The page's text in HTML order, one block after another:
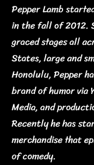
Pepper Lamb
in the fall of 2012.
graced stages all
States, large and
Honolulu, Pepper
brand of humor via
Media, and
Recently he has
merchandise that
of comedy.